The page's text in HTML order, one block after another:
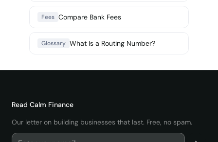
Fees Compare Bank Fees
Glossary What Is a Routing Number?
Read Calm Finance
Our letter on building businesses that last. Free, no spam.